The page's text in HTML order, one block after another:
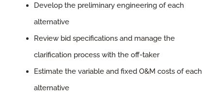
Develop the preliminary engineering of each
alternative
Review bid specifications and manage the
clarification process with the off-taker
Estimate the variable and fixed O&M costs of each
alternative